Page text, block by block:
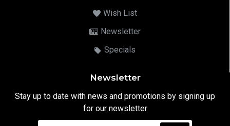
Wish List
Newsletter
Specials
Newsletter
Stay up to date with news and promotions by signing up
for our newsletter